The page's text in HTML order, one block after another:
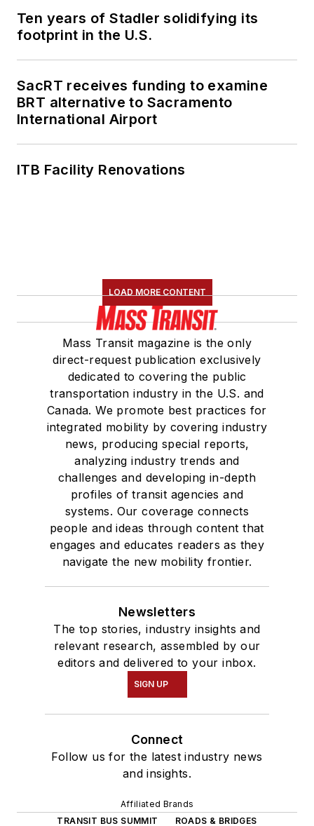
Ten years of Stadler solidifying its
footprint in the U.S.
SacRT receives funding to examine
BRT alternative to Sacramento
International Airport
ITB Facility Renovations
LOAD MORE CONTENT
Mass Transit magazine is the only
direct-request publication exclusively
dedicated to covering the public
transportation industry in the U.S. and
Canada. We promote best practices for
integrated mobility by covering industry
news, producing special reports,
analyzing industry trends and
challenges and developing in-depth
profiles of transit agencies and
systems. Our coverage connects
people and ideas through content that
engages and educates readers as they
navigate the new mobility frontier.
Newsletters
The top stories, industry insights and
relevant research, assembled by our
editors and delivered to your inbox.
SIGN UP
Connect
Follow us for the latest industry news
and insights.
Affiliated Brands
TRANSIT BUS SUMMIT
ROADS & BRIDGES